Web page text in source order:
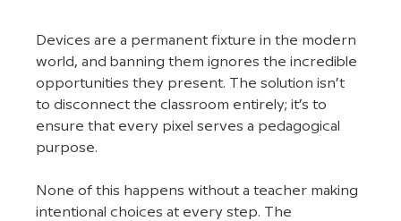
Devices are a permanent fixture in the modern
world, and banning them ignores the incredible
opportunities they present. The solution isn’t
to disconnect the classroom entirely; it’s to
ensure that every pixel serves a pedagogical
purpose.
None of this happens without a teacher making
intentional choices at every step. The